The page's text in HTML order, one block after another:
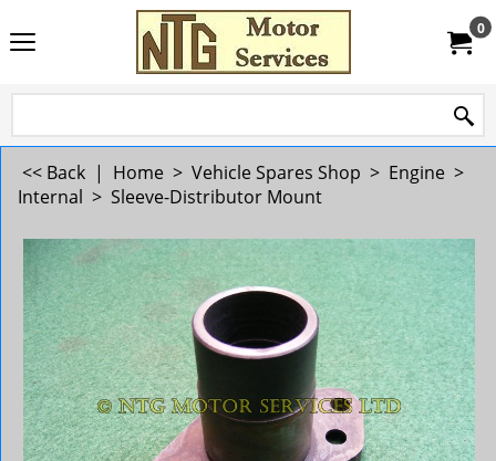
0
<< Back | Home > Vehicle Spares Shop > Engine >
Internal > Sleeve-Distributor Mount